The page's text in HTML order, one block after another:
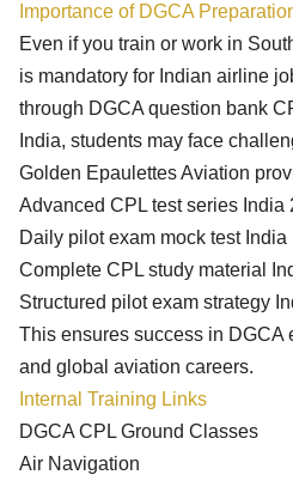
Importance of DGCA
Even if you train or work in
is mandatory for Indian airline
through DGCA question bank
India, students may face
Golden Epaulettes Aviation
Advanced CPL test series India
Daily pilot exam mock test India
Complete CPL study material
Structured pilot exam strategy
This ensures success in DGCA
and global aviation careers.
Internal Training Links
DGCA CPL Ground Classes
Air Navigation